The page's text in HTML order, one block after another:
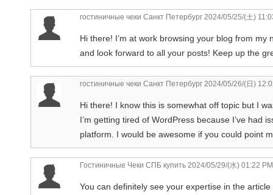
гостиничные чеки Санкт Петербург 2024/05/25/(土)
Hi there! I’m at work browsing your blog from
and look forward to all your posts! Keep up the
гостиничные чеки Санкт Петербург 2024/05/26/(日)
Hi there! I know this is somewhat off topic but I
I’m getting tired of WordPress because I’ve had
platform. I would be awesome if you could point
Гостиничные Чеки СПБ купить 2024/05/29/(水) 01:22 PM
You can definitely see your expertise in the